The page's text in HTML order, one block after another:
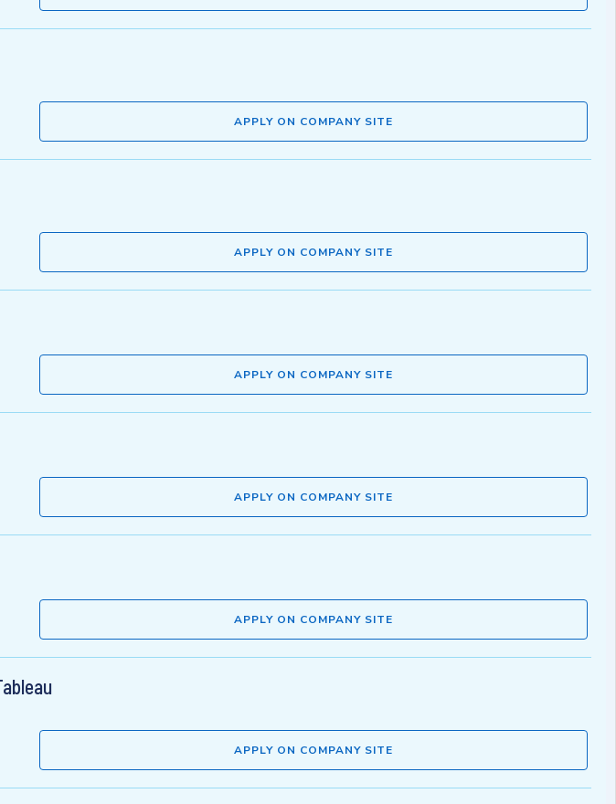
APPLY ON COMPANY SITE
APPLY ON COMPANY SITE
APPLY ON COMPANY SITE
APPLY ON COMPANY SITE
APPLY ON COMPANY SITE
APPLY ON COMPANY SITE